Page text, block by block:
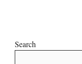
Search